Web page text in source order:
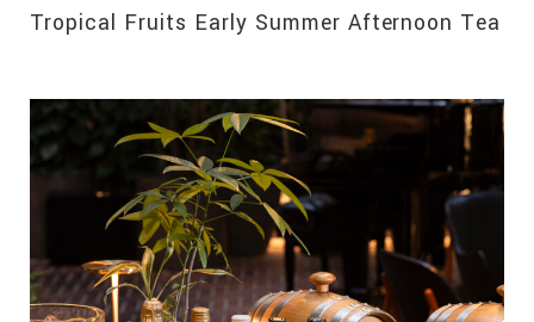
Tropical Fruits Early Summer Afternoon Tea